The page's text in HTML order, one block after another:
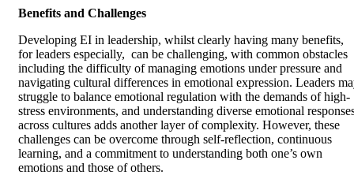
Benefits and Challenges
Developing EI in leadership, whilst clearly having many benefits,
for leaders especially, can be challenging, with common obstacles
including the difficulty of managing emotions under pressure and
navigating cultural differences in emotional expression. Leaders
struggle to balance emotional regulation with the demands of high-
stress environments, and understanding diverse emotional
across cultures adds another layer of complexity. However, these
challenges can be overcome through self-reflection, continuous
learning, and a commitment to understanding both one’s own
emotions and those of others.